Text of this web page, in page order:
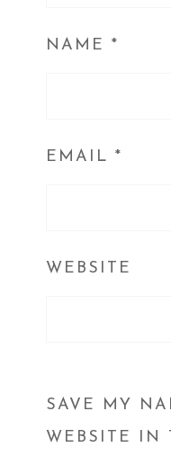
NAME *
EMAIL *
WEBSITE
SAVE MY
WEBSITE IN